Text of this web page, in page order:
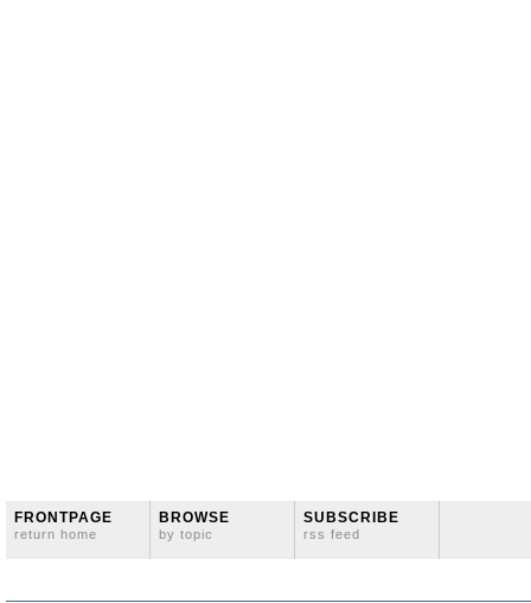
FRONTPAGE
return home
BROWSE
by topic
SUBSCRIBE
rss feed